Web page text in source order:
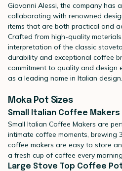
Giovanni Alessi, the company has
collaborating with renowned
items that are both practical and
Crafted from high-quality
interpretation of the classic
durability and exceptional coffee
commitment to quality and design
as a leading name in Italian design.
Moka Pot Sizes
Small Italian Coffee Makers
Small Italian Coffee Makers are
intimate coffee moments, brewing
coffee makers are easy to store
a fresh cup of coffee every
Large Stove Top Coffee